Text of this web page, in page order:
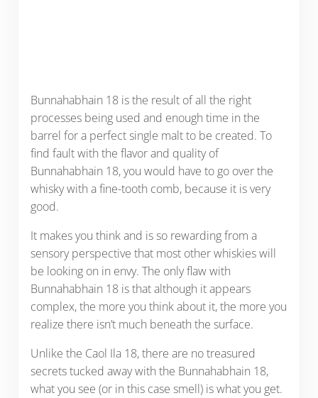
Bunnahabhain 18 is the result of all the right
processes being used and enough time in the
barrel for a perfect single malt to be created. To
find fault with the flavor and quality of
Bunnahabhain 18, you would have to go over the
whisky with a fine-tooth comb, because it is very
good.
It makes you think and is so rewarding from a
sensory perspective that most other whiskies will
be looking on in envy. The only flaw with
Bunnahabhain 18 is that although it appears
complex, the more you think about it, the more you
realize there isn’t much beneath the surface.
Unlike the Caol Ila 18, there are no treasured
secrets tucked away with the Bunnahabhain 18,
what you see (or in this case smell) is what you get.